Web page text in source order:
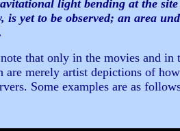
light bending at the
is yet to be observed; an area
that only in the movies and in
merely artist depictions of
Some examples are as